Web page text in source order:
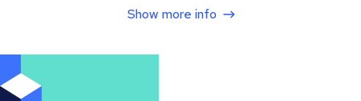
Show more info